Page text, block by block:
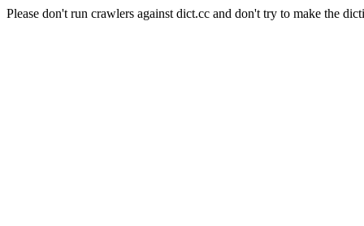
Please don't run crawlers against dict.cc and don't try to make the